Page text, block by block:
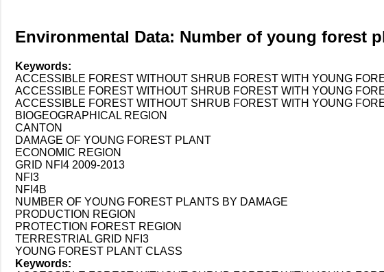
Environmental Data: Number of young forest
Keywords:
ACCESSIBLE FOREST WITHOUT SHRUB FOREST WITH YOUNG
ACCESSIBLE FOREST WITHOUT SHRUB FOREST WITH YOUNG
ACCESSIBLE FOREST WITHOUT SHRUB FOREST WITH YOUNG
BIOGEOGRAPHICAL REGION
CANTON
DAMAGE OF YOUNG FOREST PLANT
ECONOMIC REGION
GRID NFI4 2009-2013
NFI3
NFI4B
NUMBER OF YOUNG FOREST PLANTS BY DAMAGE
PRODUCTION REGION
PROTECTION FOREST REGION
TERRESTRIAL GRID NFI3
YOUNG FOREST PLANT CLASS
Keywords: